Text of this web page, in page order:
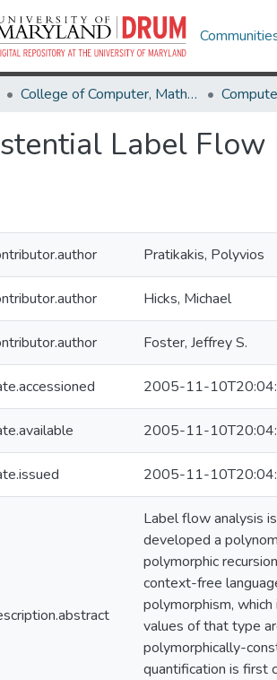
College of Computer, Mathematical & Natural Sciences
Label Flow
Pratikakis, Polyvios
Hicks, Michael
Foster, Jeffrey S.
2005-11-
2005-11-
2005-11-
Label flow analysis
developed a
polymorphic
context-free
polymorphism,
values of that type
polymorphically-
quantification is first